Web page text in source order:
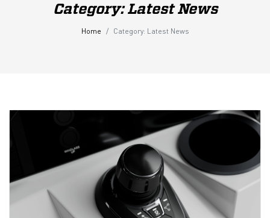
Category:Latest News
Home Category: Latest News